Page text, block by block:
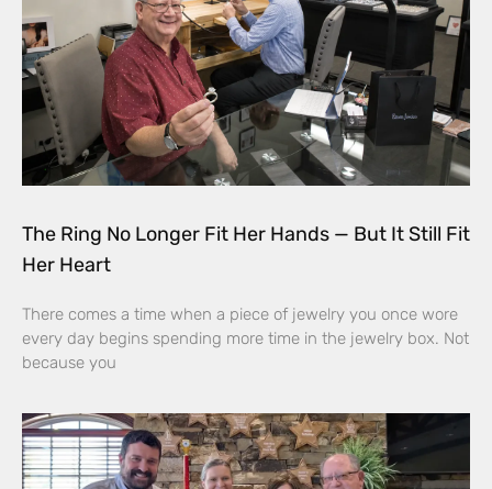
The Ring No Longer Fit Her Hands — But It Still Fit
Her Heart
There comes a time when a piece of jewelry you once wore
every day begins spending more time in the jewelry box. Not
because you